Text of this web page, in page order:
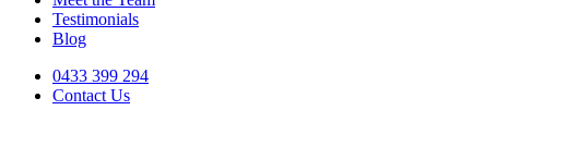
Testimonials
Blog
0433 399 294
Contact Us